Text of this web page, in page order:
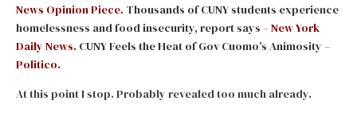
News Opinion Piece. Thousands of CUNY students experience
homelessness and food insecurity, report says –New York
Daily News. CUNY Feels the Heat of Gov Cuomo’s Animosity –
Politico.
At this point I stop. Probably revealed too much already.